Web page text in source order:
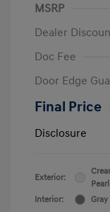
MSRP
Dealer
Doc Fee
Door Edge
Final Price
Disclosure
Exterior:
Pearl
Interior:
Gray